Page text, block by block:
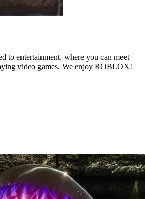
to entertainment, where you can meet
video games. We enjoy ROBLOX!